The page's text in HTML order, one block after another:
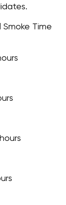
Smoke Time